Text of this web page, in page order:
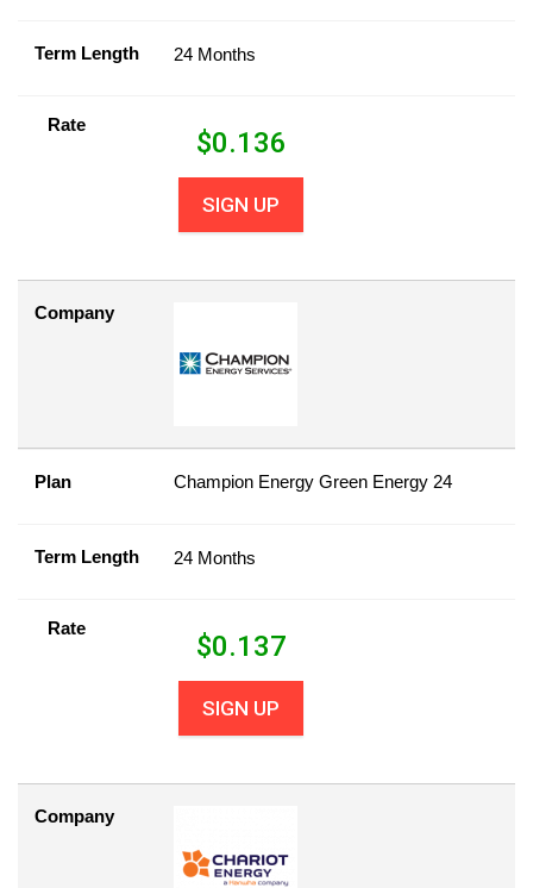
Term Length 24 Months
Rate
$0.136
SIGN UP
Company
Plan Champion Energy Green Energy 24
Term Length 24 Months
Rate
$0.137
SIGN UP
Company